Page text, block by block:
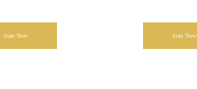
Start Now Start Now